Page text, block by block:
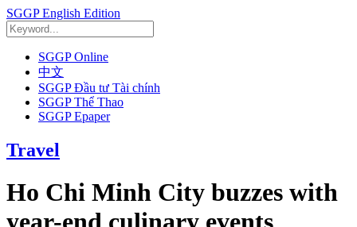
SGGP English Edition
SGGP Online
中文
SGGP Đầu tư Tài chính
SGGP Thể Thao
SGGP Epaper
Travel
Ho Chi Minh City buzzes with